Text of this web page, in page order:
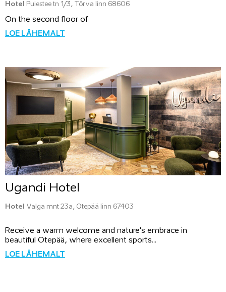
Hotel Puiestee tn 1/3, Tõrva linn 68606
On the second floor of
LOE LÄHEMALT
Ugandi Hotel
Hotel Valga mnt 23a, Otepää linn 67403
Receive a warm welcome and nature's embrace in
beautiful Otepää, where excellent sports...
LOE LÄHEMALT